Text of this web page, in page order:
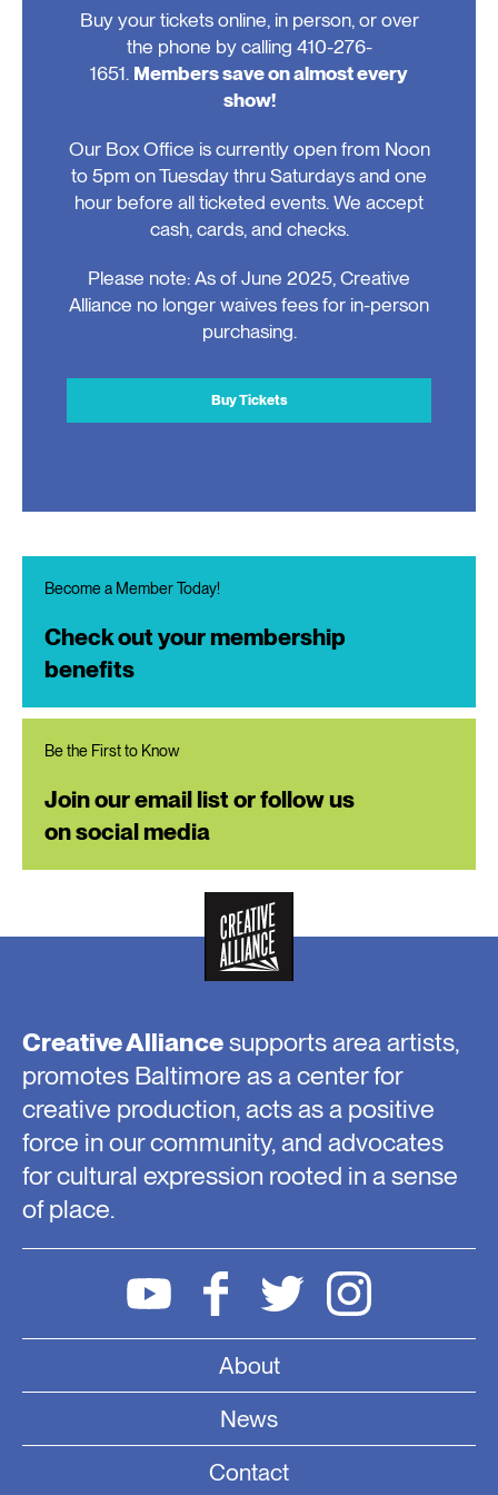
Buy your tickets online, in person, or over
the phone by calling 410-276-
1651. Members save on almost every
show!
Our Box Office is currently open from Noon
to 5pm on Tuesday thru Saturdays and one
hour before all ticketed events. We accept
cash, cards, and checks.
Please note: As of June 2025, Creative
Alliance no longer waives fees for in-person
purchasing.
Buy Tickets
Become a Member Today!
Check out your membership
benefits
Be the First to Know
Join our email list or follow us
on social media
Creative Alliancesupports area artists,
promotes Baltimore as a center for
creative production, acts as a positive
force in our community, and advocates
for cultural expression rooted in a sense
of place.
About
News
Contact